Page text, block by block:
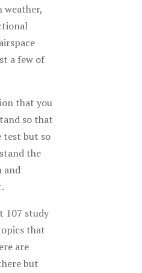
weather,
a few of
that you
so that
test but so
the
and
107 study
that
are
but